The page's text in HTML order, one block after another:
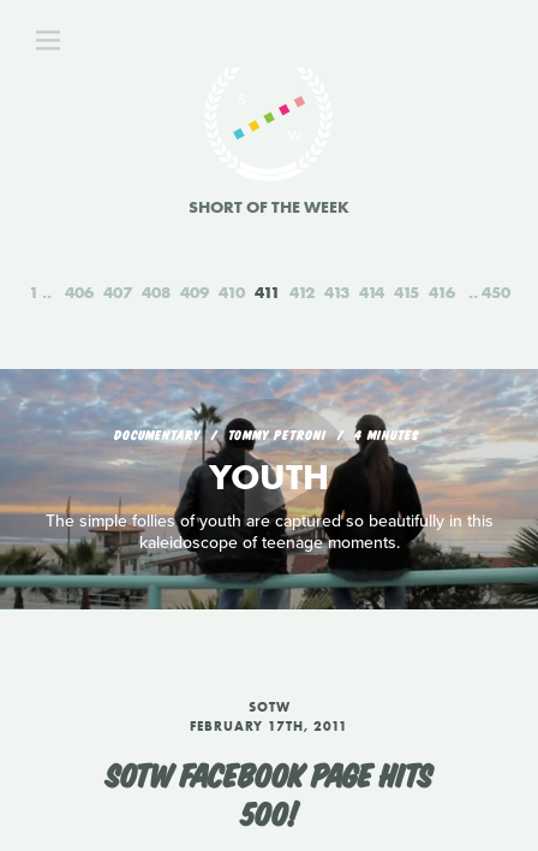
SHORT OF THE WEEK
1 406 407 408 409 410 411 412 413 414 415 416 450
DOCUMENTARY TOMMY PETRONI 4 MINUTES
YOUTH
The simple follies of youth are captured so beautifully in this
kaleidoscope of teenage moments.
SOTW
FEBRUARY 17TH, 2011
SOTW FACEBOOK PAGE HITS
500!